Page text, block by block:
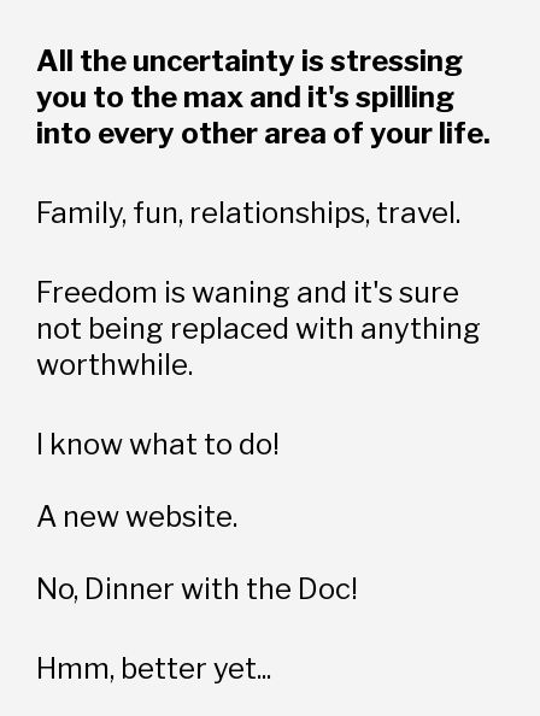
All the uncertainty is stressing
you to the max and it's spilling
into every other area of your life.
Family, fun, relationships, travel.
Freedom is waning and it's sure
not being replaced with anything
worthwhile.
I know what to do!
A new website.
No, Dinner with the Doc!
Hmm, better yet...